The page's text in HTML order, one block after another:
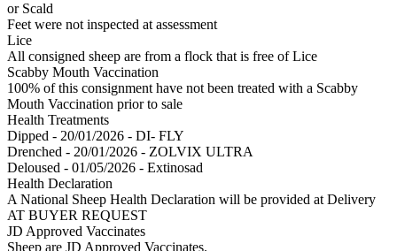
or Scald
Feet were not inspected at assessment
Lice
All consigned sheep are from a flock that is free of Lice
Scabby Mouth Vaccination
100% of this consignment have not been treated with a Scabby
Mouth Vaccination prior to sale
Health Treatments
Dipped - 20/01/2026 - DI- FLY
Drenched - 20/01/2026 - ZOLVIX ULTRA
Deloused - 01/05/2026 - Extinosad
Health Declaration
A National Sheep Health Declaration will be provided at Delivery
AT BUYER REQUEST
JD Approved Vaccinates
Sheep are JD Approved Vaccinates.